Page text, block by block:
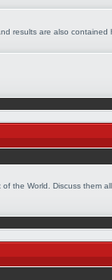
results are also contained
the World. Discuss them